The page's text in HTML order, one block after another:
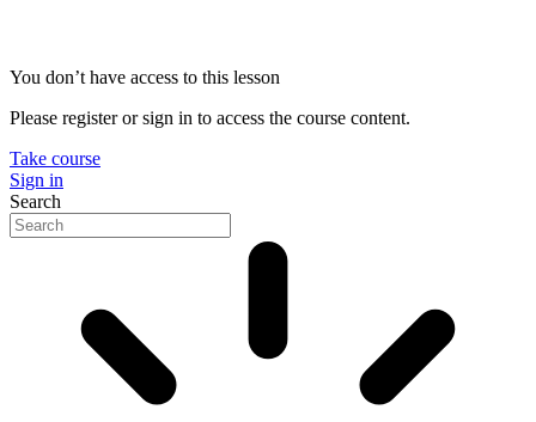
You don’t have access to this lesson
Please register or sign in to access the course content.
Take course
Sign in
Search